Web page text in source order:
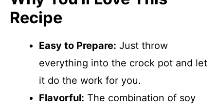
Recipe
Easy to Prepare: Just throw
everything into the crock pot and let
it do the work for you.
Flavorful: The combination of soy